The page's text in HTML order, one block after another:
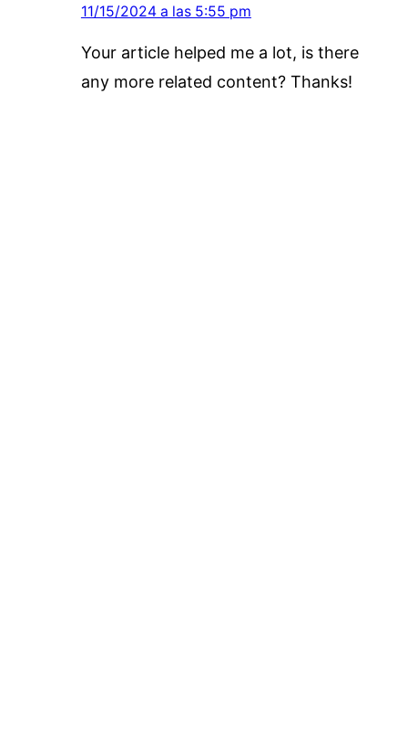
11/15/2024 a las 5:55 pm
Your article helped me a lot, is there
any more related content? Thanks!